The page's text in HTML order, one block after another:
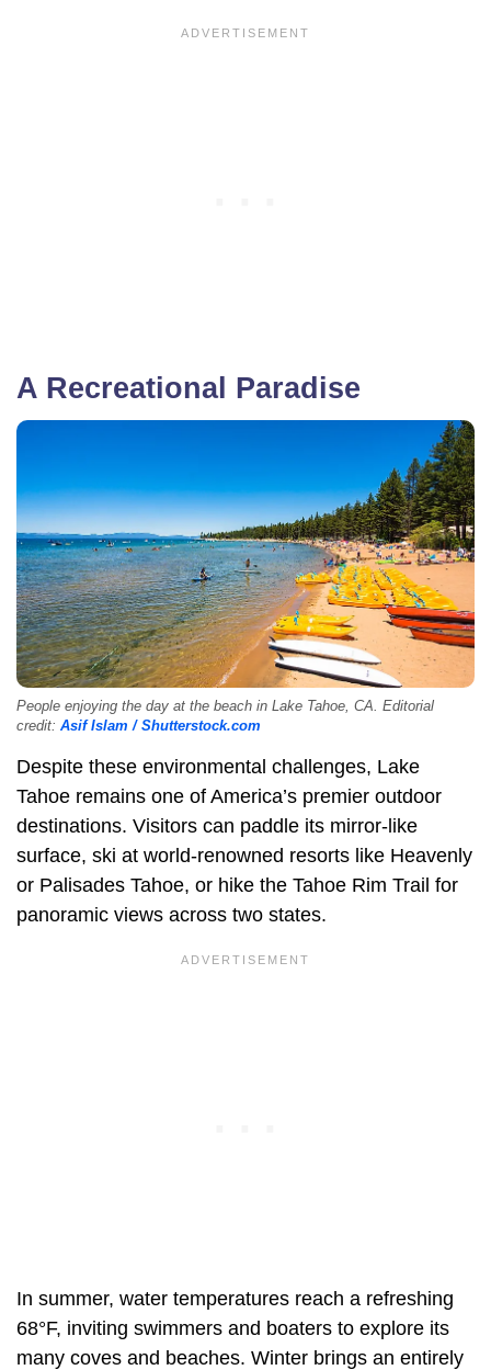
A Recreational Paradise
People enjoying the day at the beach in Lake Tahoe, CA. Editorial
credit: Asif Islam / Shutterstock.com
Despite these environmental challenges, Lake
Tahoe remains one of America’s premier outdoor
destinations. Visitors can paddle its mirror-like
surface, ski at world-renowned resorts like Heavenly
or Palisades Tahoe, or hike the Tahoe Rim Trail for
panoramic views across two states.
In summer, water temperatures reach a refreshing
68°F, inviting swimmers and boaters to explore its
many coves and beaches. Winter brings an entirely